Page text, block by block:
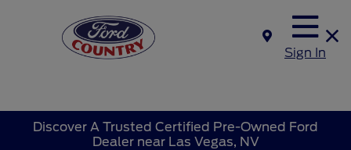
Sign In
Discover A Trusted Certified Pre-Owned Ford
Dealer near Las Vegas, NV